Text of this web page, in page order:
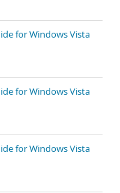
for Windows Vista
for Windows Vista
for Windows Vista